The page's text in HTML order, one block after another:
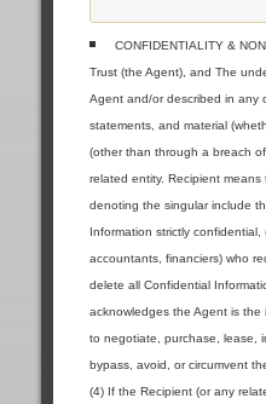
CONFIDENTIALITY &
Trust (the Agent), and The
Agent and/or described in any
statements, and material
(other than through a breach
related entity. Recipient
denoting the singular include
Information strictly
accountants, financiers) who
delete all Confidential
acknowledges the Agent is
to negotiate, purchase, lease,
bypass, avoid, or circumvent
(4) If the Recipient (or any